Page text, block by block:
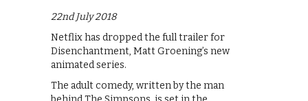
22nd July 2018
Netflix has dropped the full trailer for
Disenchantment, Matt Groening’s new
animated series.
The adult comedy, written by the man